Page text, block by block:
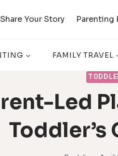
Share Your Story Parenting
FAMILY TRAVEL
Led
Toddler’s